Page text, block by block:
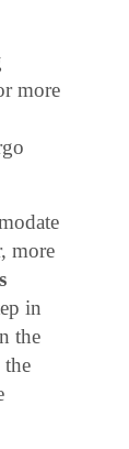
more
more
in
the